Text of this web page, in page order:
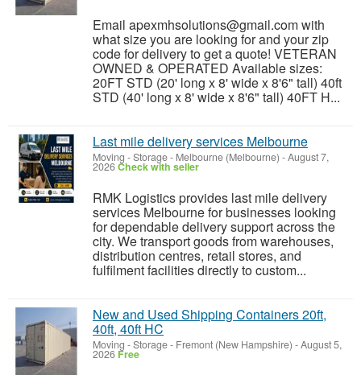
Email apexmhsolutions@gmail.com with
what size you are looking for and your zip
code for delivery to get a quote! VETERAN
OWNED & OPERATED Available sizes:
20FT STD (20' long x 8' wide x 8'6" tall) 40ft
STD (40' long x 8' wide x 8'6" tall) 40FT H...
Last mile delivery services Melbourne
Moving - Storage- Melbourne (Melbourne) -August 7,
2026Check with seller
RMK Logistics provides last mile delivery
services Melbourne for businesses looking
for dependable delivery support across the
city. We transport goods from warehouses,
distribution centres, retail stores, and
fulfilment facilities directly to custom...
New and Used Shipping Containers 20ft,
40ft, 40ft HC
Moving - Storage- Fremont (New Hampshire) -August 5,
2026 Free